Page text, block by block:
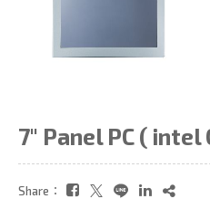
7" Panel PC (
Share：